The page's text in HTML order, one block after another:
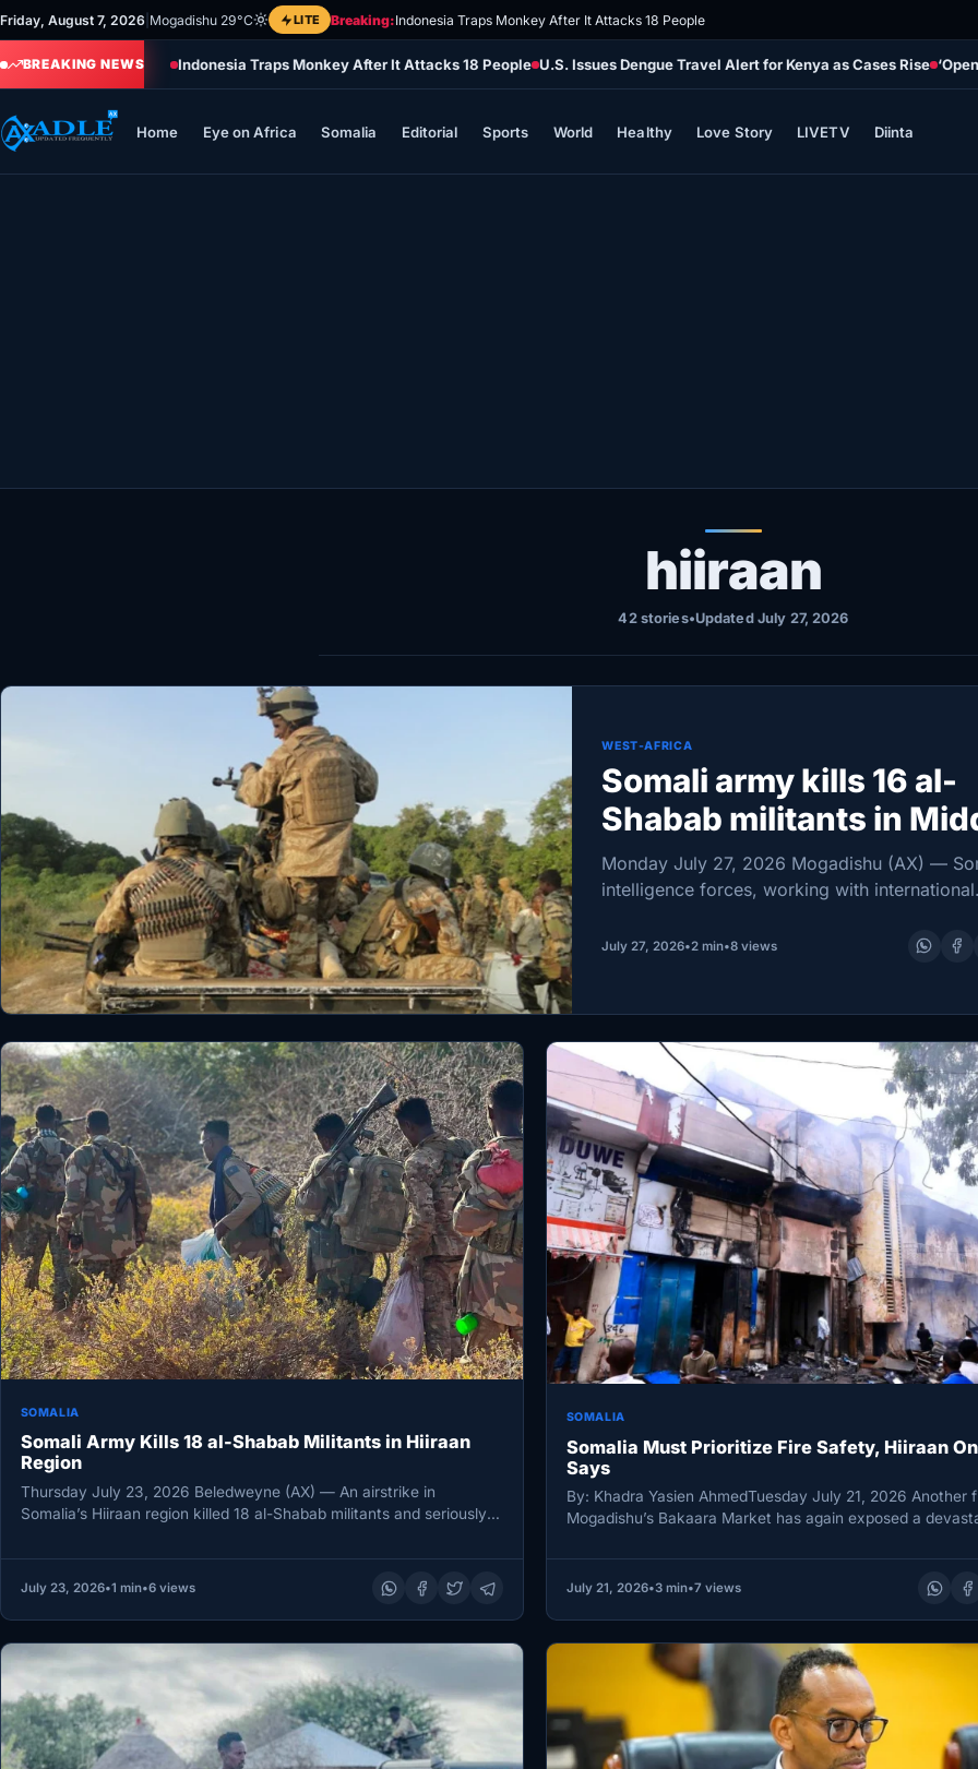
Skip
to
content
Friday, August 7, 2026 Mogadishu 29°C LITE Breaking:Indonesia Traps Monkey After It Attacks 18 People
BREAKING NEWS Indonesia Traps Monkey After It Attacks 18 People U.S. Issues Dengue Travel Alert for Kenya as Cases Rise
Home Eye on Africa Somalia Editorial Sports World Healthy Love Story LIVETV Diinta
World
hiiraan
42 stories•Updated July 27, 2026
WEST-AFRICA
Somali army kills 16 al-
Shabab militants in
Shabelle and Hiiraan
Monday July 27, 2026 Mogadishu (AX) —
intelligence forces, working with international
that also targeted the group’s propaganda
July 27, 2026•2 min•8 views
SOMALIA
Somali Army Kills 18 al-Shabab Militants in Hiiraan
Region
Thursday July 23, 2026 Beledweyne (AX) — An airstrike in
Somalia’s Hiiraan region killed 18 al-Shabab militants and seriously
July 23, 2026•1 min•6 views
SOMALIA
Somalia Must Prioritize Fire Safety, Hiiraan
Says
By: Khadra Yasien AhmedTuesday July 21, 2026 Another
Mogadishu’s Bakaara Market has again exposed a
July 21, 2026•3 min•7 views